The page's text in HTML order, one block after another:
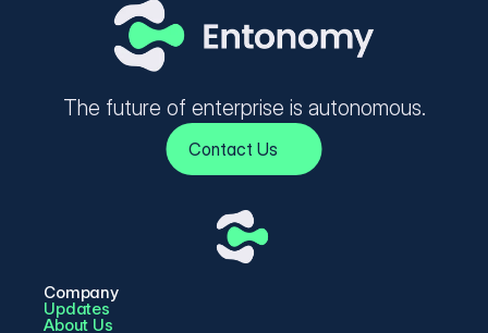
The future of enterprise is autonomous.
Contact Us
Company
Updates
About Us